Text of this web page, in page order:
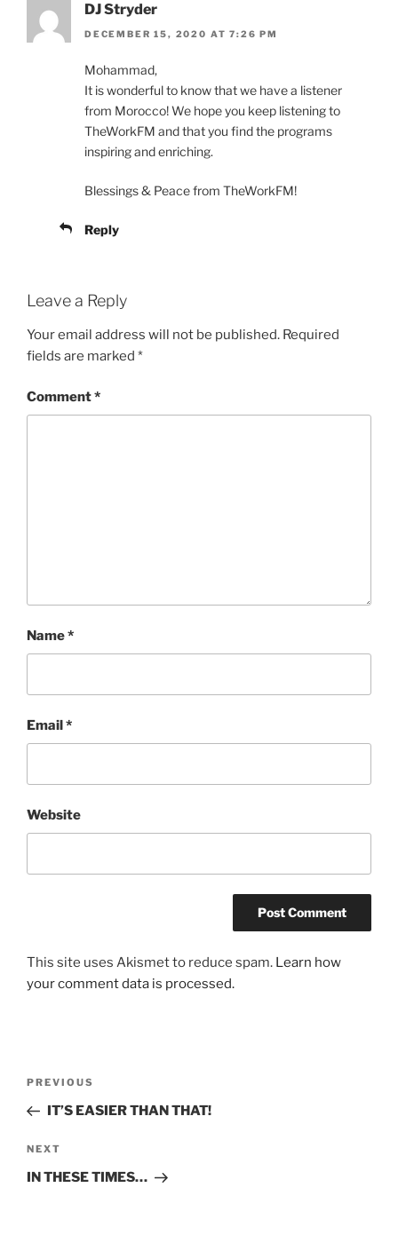
DJ Stryder
DECEMBER 15, 2020 AT 7:26 PM
Mohammad,
It is wonderful to know that we have a listener
from Morocco! We hope you keep listening to
TheWorkFM and that you find the programs
inspiring and enriching.
Blessings & Peace from TheWorkFM!
Reply
Leave a Reply
Your email address will not be published. Required
fields are marked *
Comment*
Name*
Email *
Website
This site uses Akismet to reduce spam. Learn how
your comment data is processed.
Previous
Post
PREVIOUS
IT’S EASIER THAN THAT!
Next
Post
NEXT
IN THESE TIMES…